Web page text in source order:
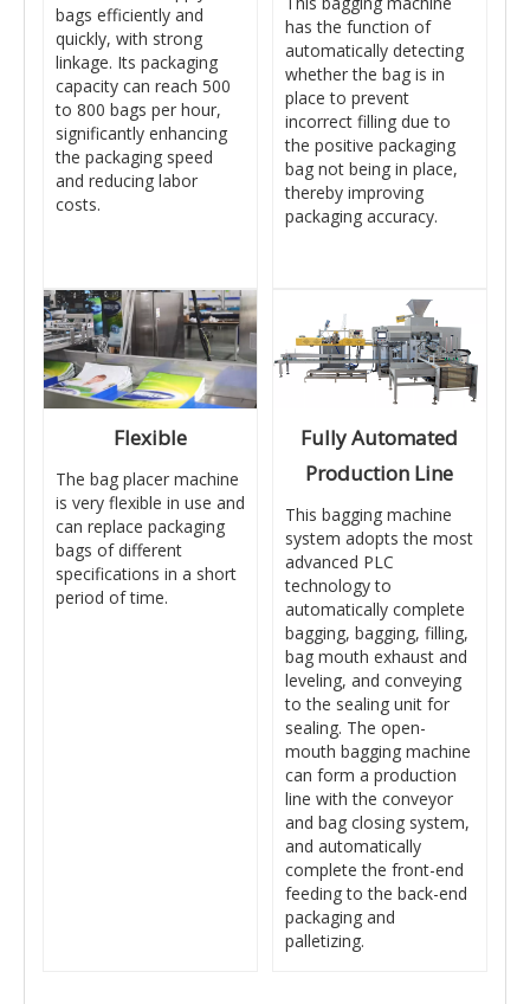
bags efficiently and
quickly, with strong
linkage. Its packaging
capacity can reach 500
to 800 bags per hour,
significantly enhancing
the packaging speed
and reducing labor
costs.
has the function of
automatically detecting
whether the bag is in
place to prevent
incorrect filling due to
the positive packaging
bag not being in place,
thereby improving
packaging accuracy.
Flexible
The bag placer machine
is very flexible in use and
can replace packaging
bags of different
specifications in a short
period of time.
Fully Automated
Production Line
This bagging machine
system adopts the most
advanced PLC
technology to
automatically complete
bagging, bagging, filling,
bag mouth exhaust and
leveling, and conveying
to the sealing unit for
sealing. The open-
mouth bagging machine
can form a production
line with the conveyor
and bag closing system,
and automatically
complete the front-end
feeding to the back-end
packaging and
palletizing.